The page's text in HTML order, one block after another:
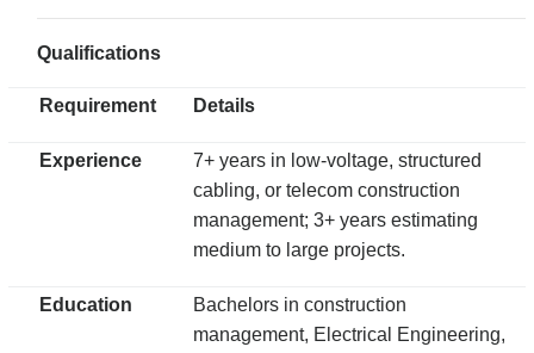
Qualifications
Requirement Details
Experience
7+ years in low-voltage, structured
cabling, or telecom construction
management; 3+ years estimating
medium to large projects.
Education
Bachelors in construction
management, Electrical Engineering,